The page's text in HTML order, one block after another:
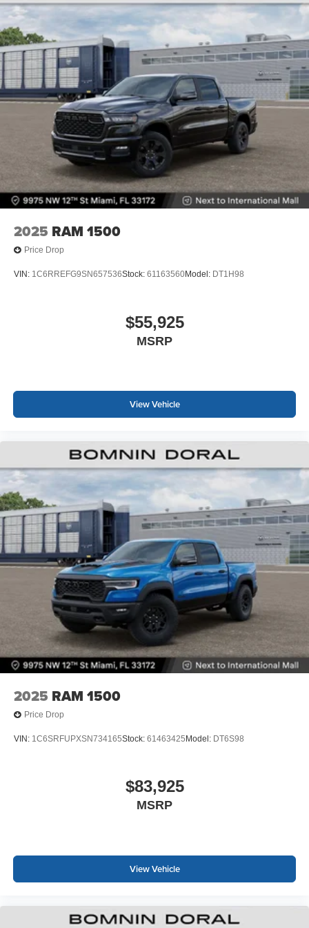
Lithium Ion (li-Ion) Traction Battery 0.43 kWh Capacity
2025 RAM 1500
Price Drop
VIN: 1C6RREFG9SN657536Stock: 61163560Model: DT1H98
$55,925
MSRP
View Vehicle
2025 RAM 1500
Price Drop
VIN: 1C6SRFUPXSN734165Stock: 61463425 Model: DT6S98
$83,925
MSRP
View Vehicle